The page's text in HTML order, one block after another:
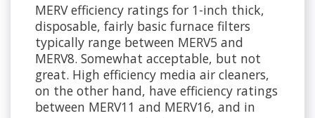
MERV efficiency ratings for 1-inch thick,
disposable, fairly basic furnace filters
typically range between MERV5 and
MERV8. Somewhat acceptable, but not
great. High efficiency media air cleaners,
on the other hand, have efficiency ratings
between MERV11 and MERV16, and in